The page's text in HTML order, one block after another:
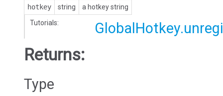
hotkey
string
a hotkey string
Tutorials:
Returns:
Type